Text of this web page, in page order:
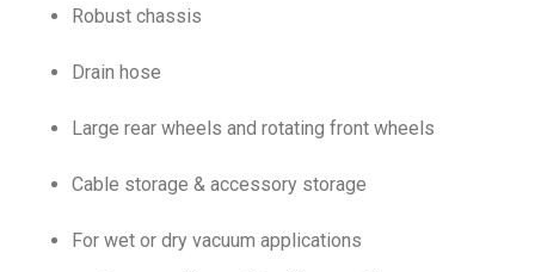
Robust chassis
Drain hose
Large rear wheels and rotating front wheels
Cable storage & accessory storage
For wet or dry vacuum applications